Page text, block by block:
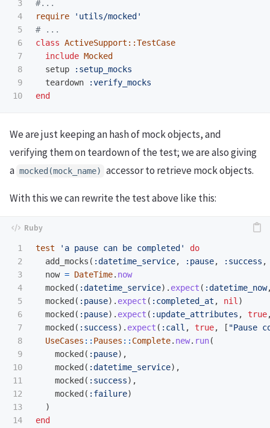
3
4
5
6
7
8
9
#...
require
'utils/mocked'
# ...
class ActiveSupport::TestCase
include Mocked
setup
:setup_mocks
teardown
:verify_mocks
end
We are just keeping an hash of mock objects, and
verifying them on teardown of the test; we are also giving
a mocked(mock_name) accessor to retrieve mock objects.
With this we can rewrite the test above like this:
1
2
3
4
5
6
7
8
9
10
11
12
13
test 'a pause can be completed'
do
add_mocks ( :datetime_service, :pause, :success ,
now = DateTime. now
mocked ( :datetime_service). expect ( :datetime_now
mocked ( :pause). expect ( :completed_at , nil)
mocked ( :pause). expect ( :update_attributes , true
mocked ( :success). expect ( :call , true, [ "Pause
UseCases :: Pauses :: Complete. new. run(
mocked ( :pause),
mocked ( :datetime_service),
mocked ( :success),
mocked ( :failure)
)
end